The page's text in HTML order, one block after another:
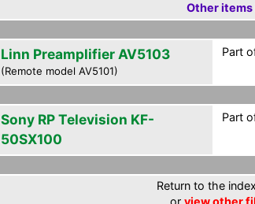
Other
Linn Preamplifier AV5103
(Remote model AV5101)
Part
Sony RP Television KF-
50SX100
Part
Return to the
or view other